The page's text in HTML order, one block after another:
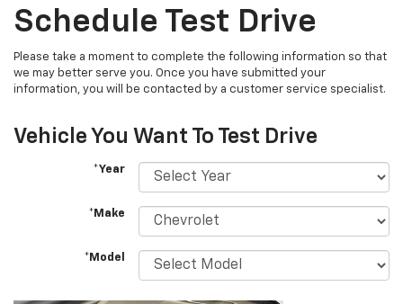
Schedule Test Drive
Please take a moment to complete the following information so that
we may better serve you. Once you have submitted your
information, you will be contacted by a customer service specialist.
Vehicle You Want To Test Drive
*Year
*Make
*Model